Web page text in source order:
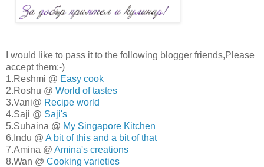
I would like to pass it to the following blogger friends,Please
accept them:-)
1.Reshmi @ Easy cook
2.Roshu @ World of tastes
3.Vani@ Recipe world
4.Saji @ Saji's
5.Suhaina @ My Singapore Kitchen
6.Indu @ A bit of this and a bit of that
7.Amina @ Amina's creations
8.Wan @ Cooking varieties